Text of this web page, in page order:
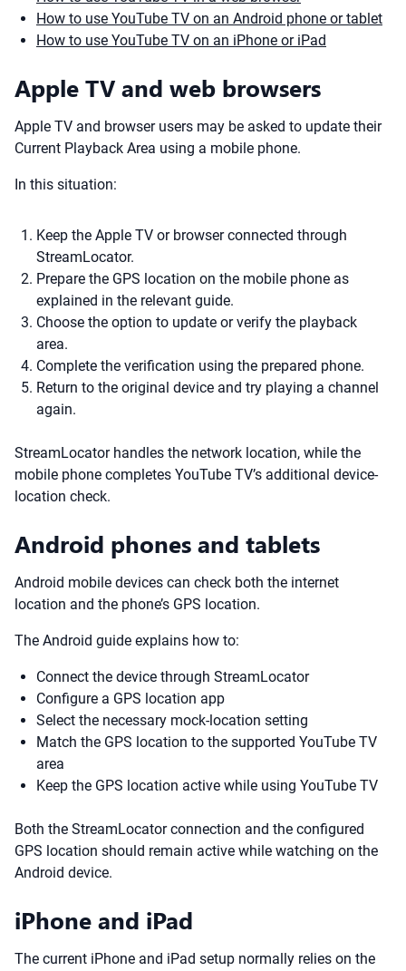
How to use YouTube TV on an Android phone or tablet
How to use YouTube TV on an iPhone or iPad
Apple TV and web browsers
Apple TV and browser users may be asked to update their
Current Playback Area using a mobile phone.
In this situation:
Keep the Apple TV or browser connected through
StreamLocator.
Prepare the GPS location on the mobile phone as
explained in the relevant guide.
Choose the option to update or verify the playback
area.
Complete the verification using the prepared phone.
Return to the original device and try playing a channel
again.
StreamLocator handles the network location, while the
mobile phone completes YouTube TV’s additional device-
location check.
Android phones and tablets
Android mobile devices can check both the internet
location and the phone’s GPS location.
The Android guide explains how to:
Connect the device through StreamLocator
Configure a GPS location app
Select the necessary mock-location setting
Match the GPS location to the supported YouTube TV
area
Keep the GPS location active while using YouTube TV
Both the StreamLocator connection and the configured
GPS location should remain active while watching on the
Android device.
iPhone and iPad
The current iPhone and iPad setup normally relies on the